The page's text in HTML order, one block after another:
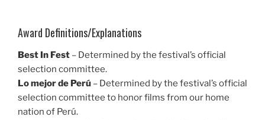
Award Definitions/Explanations
Best In Fest – Determined by the festival’s official
selection committee.
Lo mejor de Perú – Determined by the festival’s official
selection committee to honor films from our home
nation of Perú.